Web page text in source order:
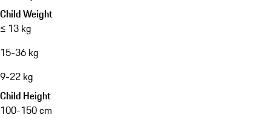
Child Weight
≤ 13 kg
15-36 kg
9-22 kg
Child Height
100-150 cm